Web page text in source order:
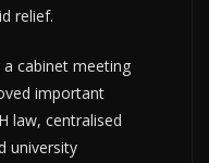
relief.
cabinet meeting
important
law, centralised
university